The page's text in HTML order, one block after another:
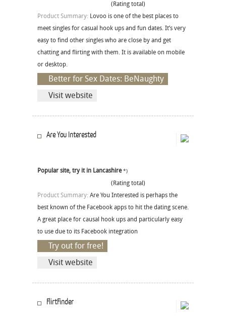
(Rating total)
Product Summary: Lovoo is one of the best places to
meet singles for casual hook ups and fun dates. It’s very
easy to find other singles who are close by and get
chatting and flirting with them. It is available on mobile
or desktop.
Better for Sex Dates: BeNaughty
Visit website
Are You Interested
Popular site, try it in Lancashire*)
(Rating total)
Product Summary: Are You Interested is perhaps the
best known of the Facebook apps to hit the dating scene.
A great place for causal hook ups and particularly easy
to use due to its Facebook integration
Try out for free!
Visit website
FlirtFinder